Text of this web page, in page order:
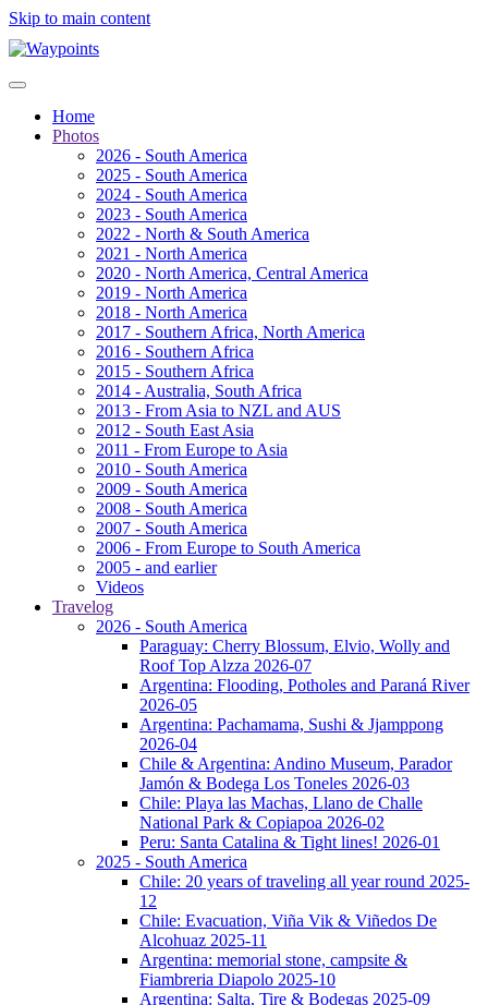
Skip to main content
Home
Photos
2026 - South America
2025 - South America
2024 - South America
2023 - South America
2022 - North & South America
2021 - North America
2020 - North America, Central America
2019 - North America
2018 - North America
2017 - Southern Africa, North America
2016 - Southern Africa
2015 - Southern Africa
2014 - Australia, South Africa
2013 - From Asia to NZL and AUS
2012 - South East Asia
2011 - From Europe to Asia
2010 - South America
2009 - South America
2008 - South America
2007 - South America
2006 - From Europe to South America
2005 - and earlier
Videos
Travelog
2026 - South America
Paraguay: Cherry Blossum, Elvio, Wolly and
Roof Top Alzza 2026-07
Argentina: Flooding, Potholes and Paraná River
2026-05
Argentina: Pachamama, Sushi & Jjamppong
2026-04
Chile & Argentina: Andino Museum, Parador
Jamón & Bodega Los Toneles 2026-03
Chile: Playa las Machas, Llano de Challe
National Park & Copiapoa 2026-02
Peru: Santa Catalina & Tight lines! 2026-01
2025 - South America
Chile: 20 years of traveling all year round 2025-
12
Chile: Evacuation, Viña Vik & Viñedos De
Alcohuaz 2025-11
Argentina: memorial stone, campsite &
Fiambreria Diapolo 2025-10
Argentina: Salta, Tire & Bodegas 2025-09